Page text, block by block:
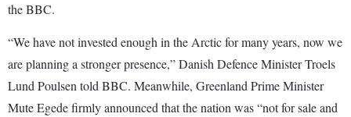
the BBC.
“We have not invested enough in the Arctic for many years, now we
are planning a stronger presence,” Danish Defence Minister Troels
Lund Poulsen told BBC. Meanwhile, Greenland Prime Minister
Mute Egede firmly announced that the nation was “not for sale and